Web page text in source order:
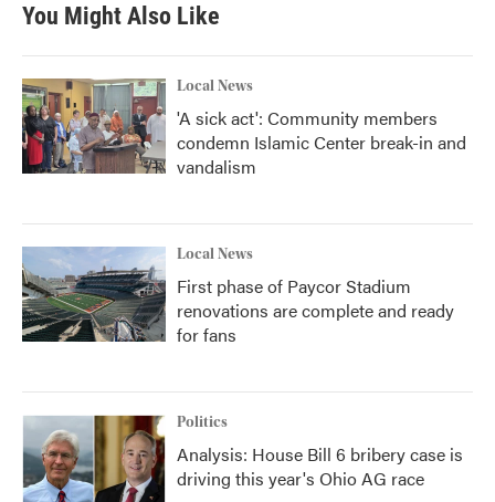
You Might Also Like
Local News
'A sick act': Community members
condemn Islamic Center break-in and
vandalism
Local News
First phase of Paycor Stadium
renovations are complete and ready
for fans
Politics
Analysis: House Bill 6 bribery case is
driving this year's Ohio AG race